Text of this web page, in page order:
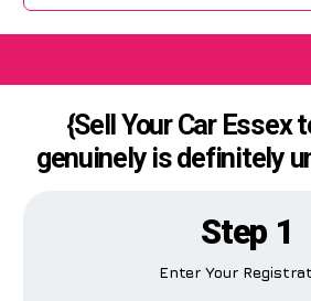
{Sell Your Car Essex
genuinely is definitely
Step 1
Enter Your